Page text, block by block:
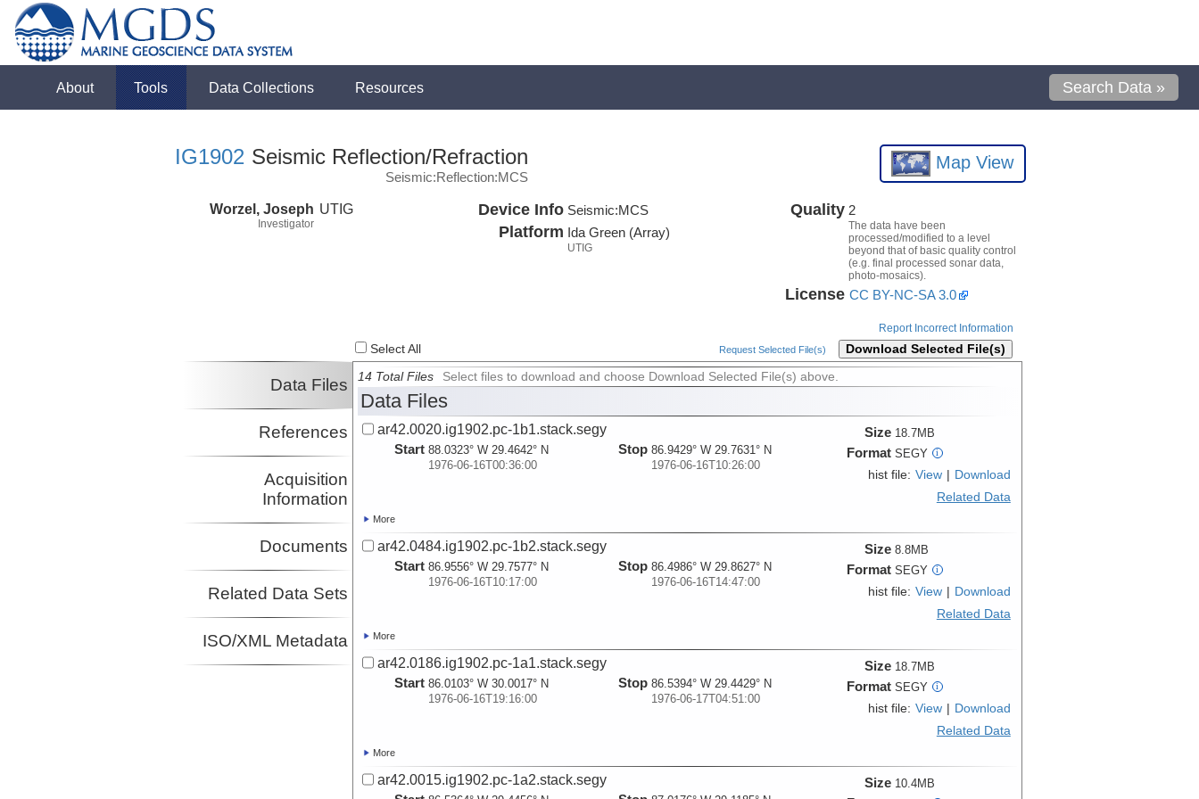
About Tools Data Collections Resources Search Data »
IG1902 Seismic Reflection/Refraction
Seismic:Reflection:MCS
Map View
Worzel, Joseph
Investigator
UTIG Device Info Seismic:MCS
Platform Ida Green (Array)
UTIG
Quality 2
The data have been
processed/modified to a level
beyond that of basic quality control
(e.g. final processed sonar data,
photo-mosaics).
License CC BY-NC-SA 3.0
Report Incorrect Information
Select All Request Selected File(s) Download Selected File(s)
Data Files
References
Acquisition
Information
Documents
Related Data Sets
ISO/XML Metadata
14 Total Files Select files to download and choose Download Selected File(s) above.
Data Files
ar42.0020.ig1902.pc-1b1.stack.segy
Start 88.0323° W 29.4642° N
1976-06-16T00:36:00
Stop 86.9429° W 29.7631° N
1976-06-16T10:26:00
Size 18.7MB
Format SEGY i
hist file: View
Download
Related Data
More
ar42.0484.ig1902.pc-1b2.stack.segy
Start 86.9556° W 29.7577° N
1976-06-16T10:17:00
Stop 86.4986° W 29.8627° N
1976-06-16T14:47:00
Size 8.8MB
Format SEGY i
hist file: View
Download
Related Data
More
ar42.0186.ig1902.pc-1a1.stack.segy
Start 86.0103° W 30.0017° N
1976-06-16T19:16:00
Stop 86.5394° W 29.4429° N
1976-06-17T04:51:00
Size 18.7MB
Format SEGY i
hist file: View
Download
Related Data
More
ar42.0015.ig1902.pc-1a2.stack.segy Size 10.4MB